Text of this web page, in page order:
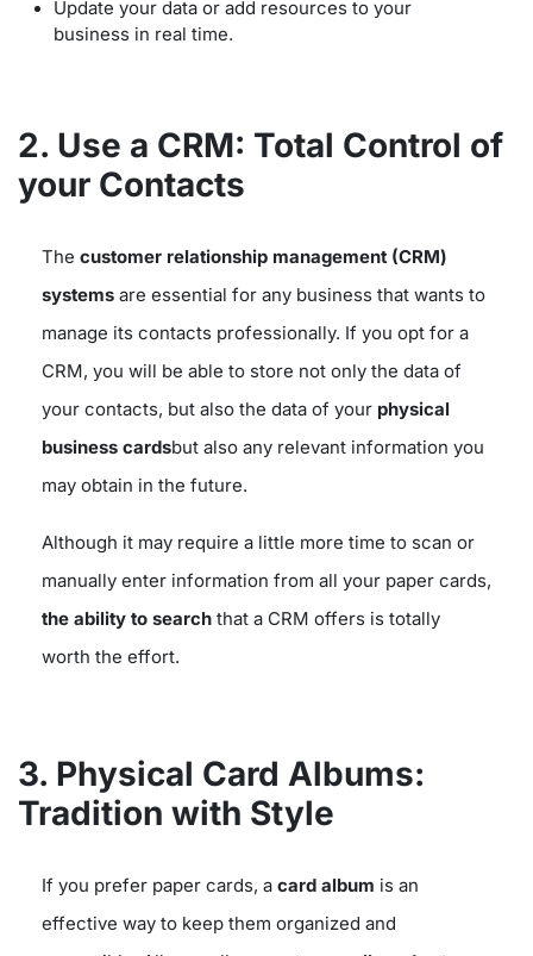
Update your data or add resources to your
business in real time.
2. Use a CRM: Total Control of
your Contacts
The customer relationship management (CRM)
systems are essential for any business that wants to
manage its contacts professionally. If you opt for a
CRM, you will be able to store not only the data of
your contacts, but also the data of your physical
business cardsbut also any relevant information you
may obtain in the future.
Although it may require a little more time to scan or
manually enter information from all your paper cards,
the ability to search that a CRM offers is totally
worth the effort.
3. Physical Card Albums:
Tradition with Style
If you prefer paper cards, a card album is an
effective way to keep them organized and